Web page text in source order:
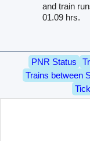
and train
01.09 hrs.
PNR Status
Trains between